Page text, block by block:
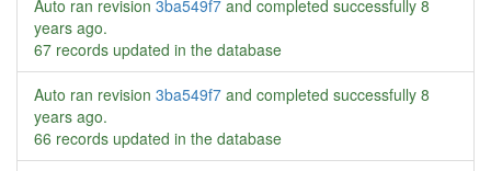
Auto ran revision 3ba549f7 and completed successfully 8
years ago.
67 records updated in the database
Auto ran revision 3ba549f7 and completed successfully 8
years ago.
66 records updated in the database